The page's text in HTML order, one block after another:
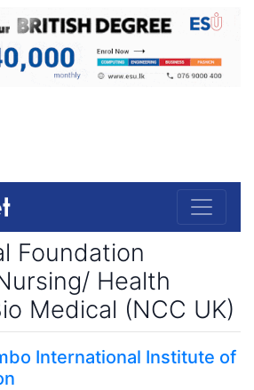
Foundation
Health
Medical (NCC UK)
International Institute of